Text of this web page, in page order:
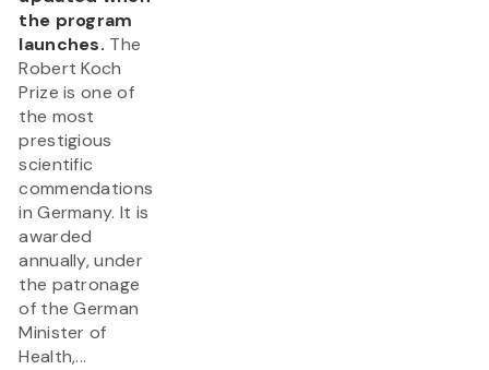
the program
launches. The
Robert Koch
Prize is one of
the most
prestigious
scientific
commendations
in Germany. It is
awarded
annually, under
the patronage
of the German
Minister of
Health,...